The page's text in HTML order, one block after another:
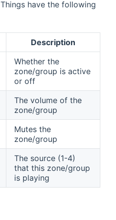
Things have the following
Description
Whether the
zone/group is active
or off
The volume of the
zone/group
Mutes the
zone/group
The source (1-4)
that this zone/group
is playing